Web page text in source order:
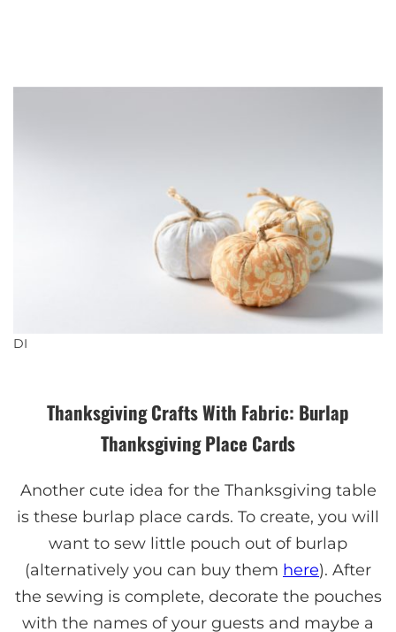
DI
Thanksgiving Crafts With Fabric: Burlap
Thanksgiving Place Cards
Another cute idea for the Thanksgiving table
is these burlap place cards. To create, you will
want to sew little pouch out of burlap
(alternatively you can buy them here). After
the sewing is complete, decorate the pouches
with the names of your guests and maybe a